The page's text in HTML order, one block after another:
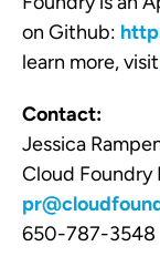
on Github:
learn more,
Contact:
Jessica
Cloud Foundry
650-787-3548